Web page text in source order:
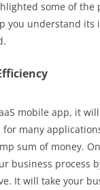
some of the
you understand its
mobile app, it
many
sum of money.
business process
It will take your